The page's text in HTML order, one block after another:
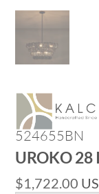
524655BN
UROKO 28
$1,722.00